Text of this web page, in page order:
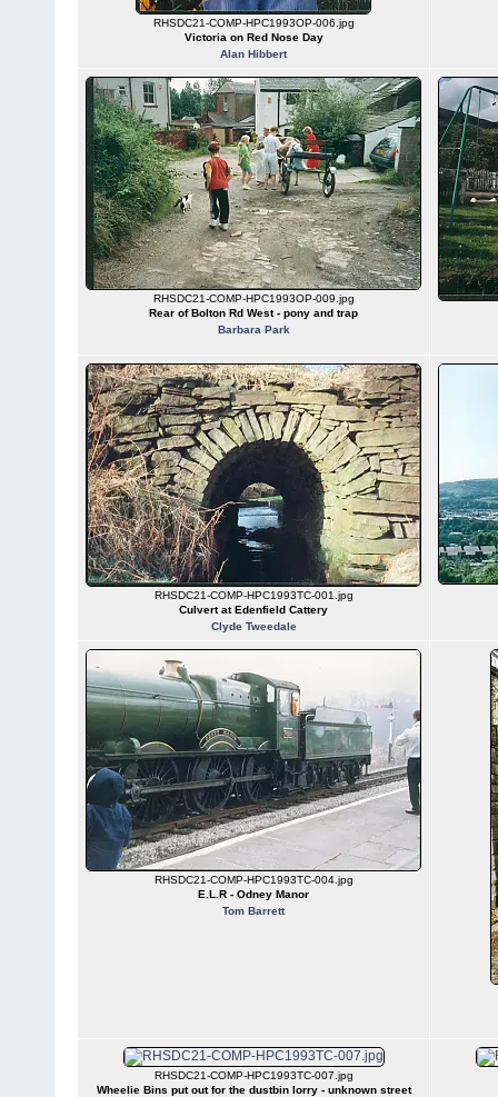
RHSDC21-COMP-HPC1993OP-006.jpg
Victoria on Red Nose Day
Alan Hibbert
RHSDC21-COMP-HPC1993OP-009.jpg
Rear of Bolton Rd West - pony and trap
Barbara Park
RHSDC21-COMP-HPC1993TC-001.jpg
Culvert at Edenfield Cattery
Clyde Tweedale
RHSDC21-COMP-HPC1993TC-004.jpg
E.L.R - Odney Manor
Tom Barrett
RHSDC21-COMP-HPC1993TC-007.jpg
Wheelie Bins put out for the dustbin lorry - unknown street